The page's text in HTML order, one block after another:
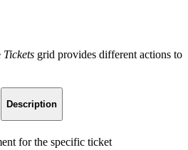
Tickets grid provides different actions to
Description
for the specific ticket